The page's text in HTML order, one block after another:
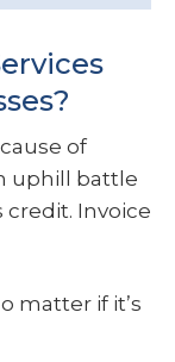
of
uphill battle
Invoice
matter if it’s